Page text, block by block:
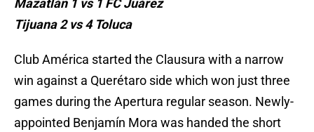
Mazatlán 1 vs 1 FC Juárez
Tijuana 2 vs 4 Toluca
Club América started the Clausura with a narrow
win against a Querétaro side which won just three
games during the Apertura regular season. Newly-
appointed Benjamín Mora was handed the short